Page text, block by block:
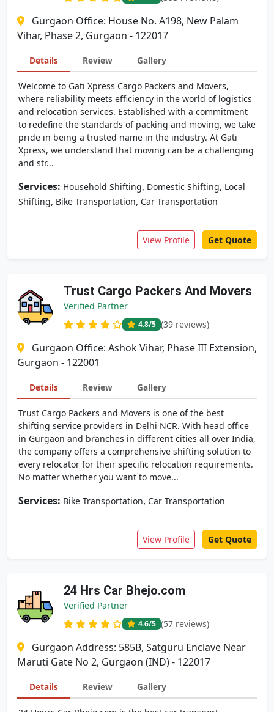
Gurgaon Office: House No. A198, New Palam
Vihar, Phase 2, Gurgaon - 122017
Details Review Gallery
Welcome to Gati Xpress Cargo Packers and Movers,
where reliability meets efficiency in the world of logistics
and relocation services. Established with a commitment
to redefine the standards of packing and moving, we take
pride in being a trusted name in the industry. At Gati
Xpress, we understand that moving can be a challenging
and str...
Services: Household Shifting, Domestic Shifting, Local
Shifting, Bike Transportation, Car Transportation
View Profile Get Quote
Trust Cargo Packers And Movers
Verified Partner
4.8/5 (39 reviews)
Gurgaon Office: Ashok Vihar, Phase III Extension,
Gurgaon - 122001
Details Review Gallery
Trust Cargo Packers and Movers is one of the best
shifting service providers in Delhi NCR. With head office
in Gurgaon and branches in different cities all over India,
the company offers a comprehensive shifting solution to
every relocator for their specific relocation requirements.
No matter whether you want to move...
Services: Bike Transportation, Car Transportation
View Profile Get Quote
24 Hrs Car Bhejo.com
Verified Partner
4.6/5 (57 reviews)
Gurgaon Address: 585B, Satguru Enclave Near
Maruti Gate No 2, Gurgaon (IND) - 122017
Details Review Gallery